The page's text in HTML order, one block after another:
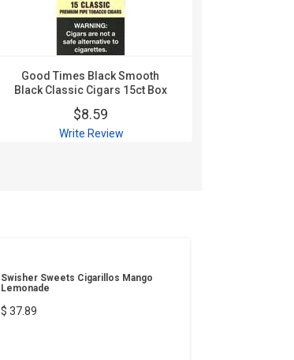
Good Times Black Smooth
Black Classic Cigars 15ct Box
$8.59
Write Review
Swisher Sweets Cigarillos Mango
Lemonade
$ 37.89